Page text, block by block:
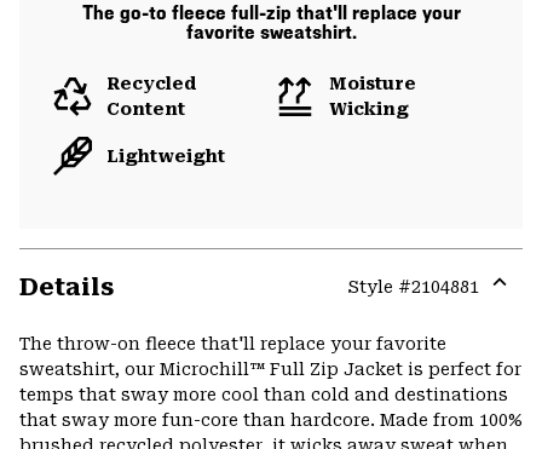
The go-to fleece full-zip that'll replace your
favorite sweatshirt.
Recycled
Content
Moisture
Wicking
Lightweight
Details Style #2104881
The throw-on fleece that'll replace your favorite
sweatshirt, our Microchill™ Full Zip Jacket is perfect for
temps that sway more cool than cold and destinations
that sway more fun-core than hardcore. Made from 100%